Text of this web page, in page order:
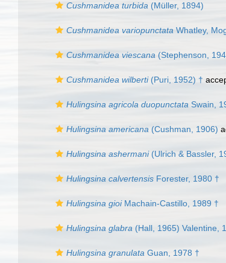
Cushmanidea turbida (Müller, 1894)
Cushmanidea variopunctata Whatley,
Cushmanidea viescana (Stephenson,
Cushmanidea wilberti(Puri, 1952) †
Hulingsina agricola duopunctata Swain,
Hulingsina americana (Cushman, 1906)
Hulingsina ashermani(Ulrich & Bassler,
Hulingsina calvertensis Forester, 1980 †
Hulingsina gioiMachain-Castillo, 1989 †
Hulingsina glabra (Hall, 1965) Valentine,
Hulingsina granulata Guan, 1978 †